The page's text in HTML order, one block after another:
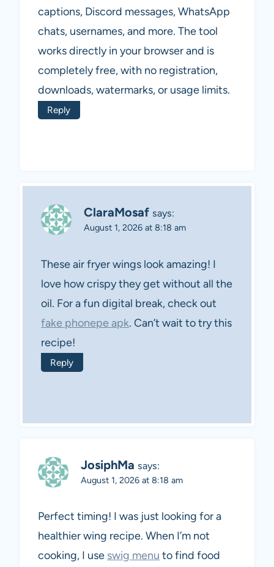
captions, Discord messages, WhatsApp
chats, usernames, and more. The tool
works directly in your browser and is
completely free, with no registration,
downloads, watermarks, or usage limits.
Reply
ClaraMosaf says:
August 1, 2026 at 8:18 am
These air fryer wings look amazing! I
love how crispy they get without all the
oil. For a fun digital break, check out
fake phonepe apk. Can’t wait to try this
recipe!
Reply
JosiphMa says:
August 1, 2026 at 8:18 am
Perfect timing! I was just looking for a
healthier wing recipe. When I’m not
cooking, I use swig menu to find food